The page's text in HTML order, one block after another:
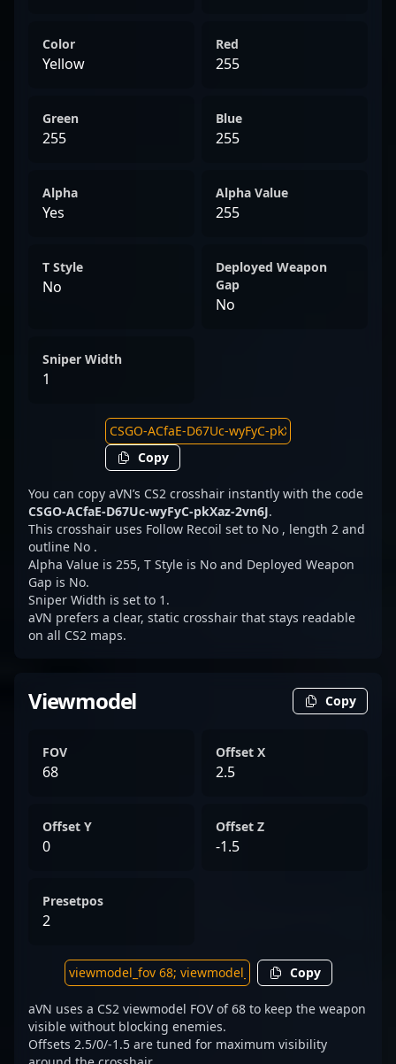
Color
Yellow
Red
255
Green
255
Blue
255
Alpha
Yes
Alpha Value
255
T Style
No
Deployed Weapon
Gap
No
Sniper Width
1
Copy
You can copy aVN’s CS2 crosshair instantly with the code
CSGO-ACfaE-D67Uc-wyFyC-pkXaz-2vn6J.
This crosshair uses Follow Recoil set to No , length 2 and
outline No .
Alpha Value is 255, T Style is No and Deployed Weapon
Gap is No.
Sniper Width is set to 1.
aVN prefers a clear, static crosshair that stays readable
on all CS2 maps.
Viewmodel Copy
FOV
68
Offset X
2.5
Offset Y
0
Offset Z
-1.5
Presetpos
2
Copy
aVN uses a CS2 viewmodel FOV of 68 to keep the weapon
visible without blocking enemies.
Offsets 2.5/0/-1.5 are tuned for maximum visibility